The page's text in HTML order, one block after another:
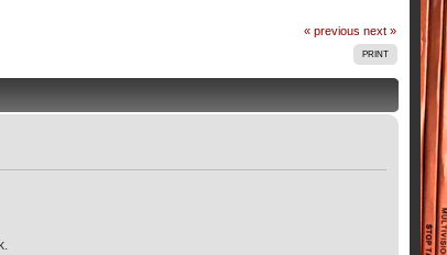
« previous next »
PRINT